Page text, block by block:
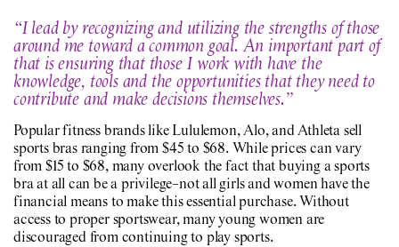
“I lead by recognizing and utilizing the strengths of those
around me toward a common goal. An important part of
that is ensuring that those I work with have the
knowledge, tools and the opportunities that they need to
contribute and make decisions themselves.”
Popular fitness brands like Lululemon, Alo, and Athleta sell
sports bras ranging from $45 to $68. While prices can vary
from $15 to $68, many overlook the fact that buying a sports
bra at all can be a privilege–not all girls and women have the
financial means to make this essential purchase. Without
access to proper sportswear, many young women are
discouraged from continuing to play sports.